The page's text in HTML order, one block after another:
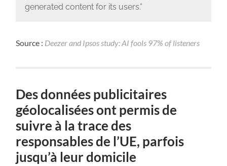
generated content for its users.”
Source : Deezer and Ipsos study: AI fools 97% of listeners
Des données publicitaires
géolocalisées ont permis de
suivre à la trace des
responsables de l’UE, parfois
jusqu’à leur domicile